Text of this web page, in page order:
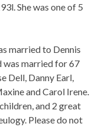
She was one of 5
married to Dennis
was married for 67
Dell, Danny Earl,
and Carol Irene.
and 2 great
Please do not